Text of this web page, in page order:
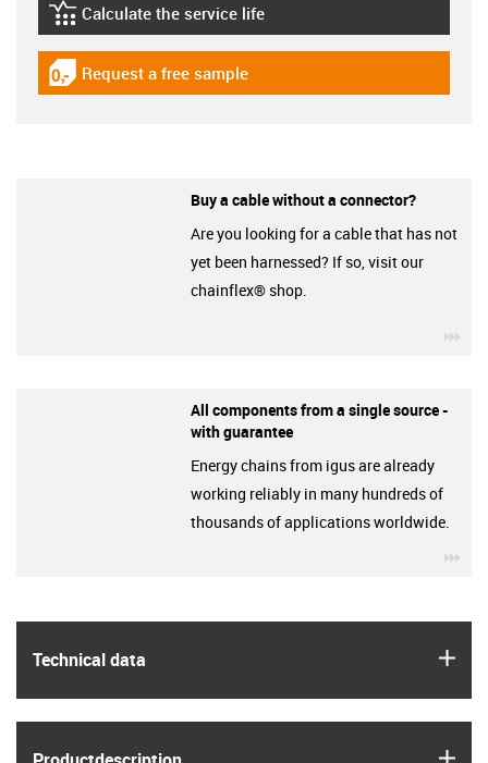
Technical data
igus-icon-lebensdauerrechner
Calculate the service life
igus-icon-gratismuster
Request a free sample
Buy a cable without a connector?
Are you looking for a cable that has not
yet been harnessed? If so, visit our
chainflex® shop.
All components from a single source -
with guarantee
Energy chains from igus are already
working reliably in many hundreds of
thousands of applications worldwide.